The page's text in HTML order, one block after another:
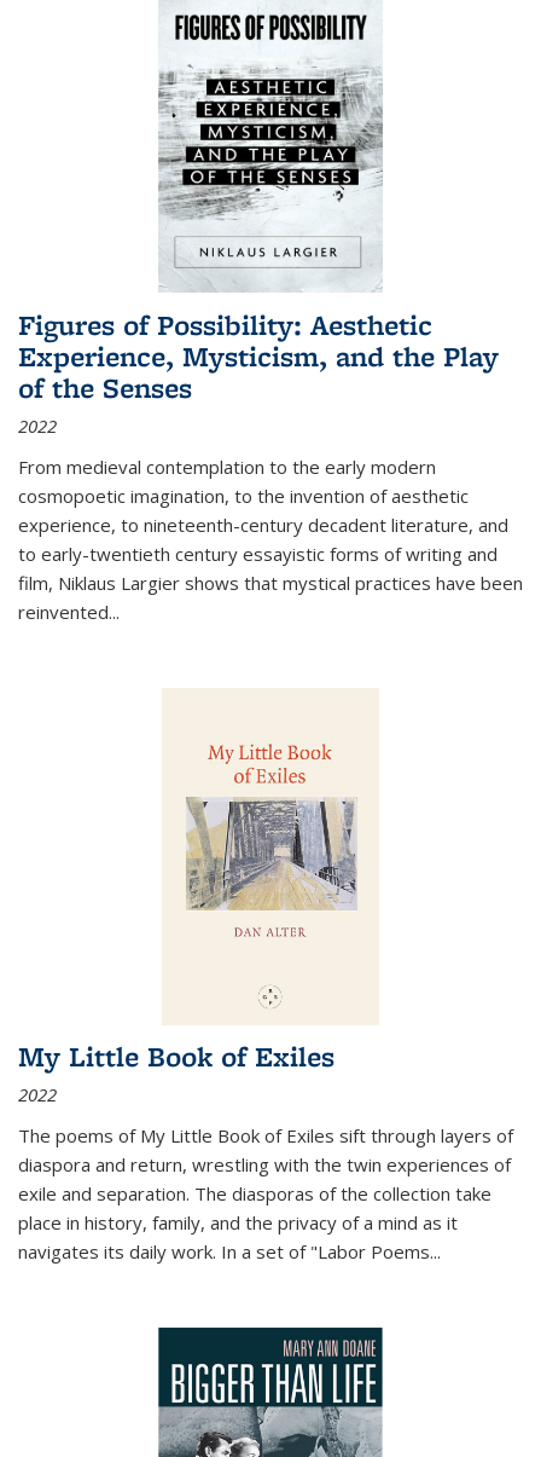
Figures of Possibility: Aesthetic
Experience, Mysticism, and the Play
of the Senses
2022
From medieval contemplation to the early modern
cosmopoetic imagination, to the invention of aesthetic
experience, to nineteenth-century decadent literature, and
to early-twentieth century essayistic forms of writing and
film, Niklaus Largier shows that mystical practices have been
reinvented...
My Little Book of Exiles
2022
The poems of My Little Book of Exiles sift through layers of
diaspora and return, wrestling with the twin experiences of
exile and separation. The diasporas of the collection take
place in history, family, and the privacy of a mind as it
navigates its daily work. In a set of "Labor Poems...